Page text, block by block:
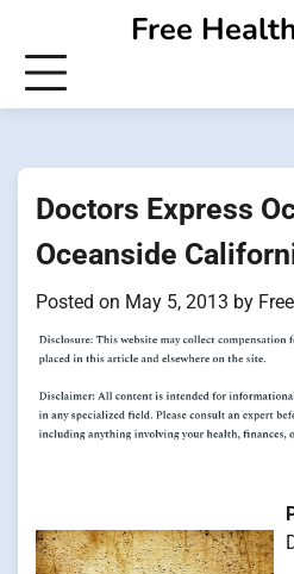
content
Free
Doctors Express
Oceanside
Posted on May 5, 2013 by